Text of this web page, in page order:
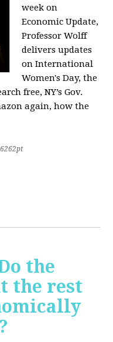
week on
Economic Update,
Professor Wolff
delivers updates
on International
Women's Day, the
free, NY’s Gov.
again, how the
the
the rest